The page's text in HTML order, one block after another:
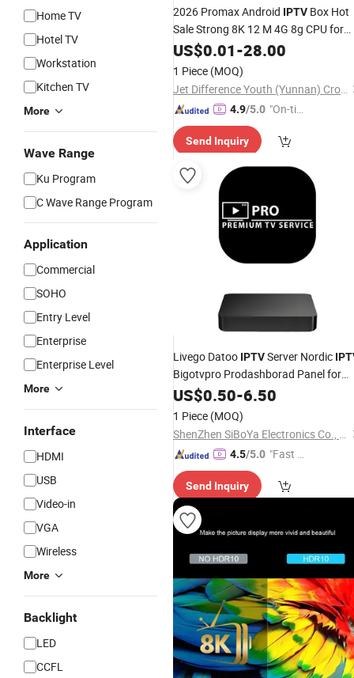
Home TV
Hotel TV
Workstation
Kitchen TV
More
Wave Range
Ku Program
C Wave Range Program
Application
Commercial
SOHO
Entry Level
Enterprise
Enterprise Level
More
Interface
HDMI
USB
Video-in
VGA
Wireless
More
Backlight
LED
CCFL
2026 Promax Android IPTV Box Hot
Sale Strong 8K 12 M 4G 8g CPU for
Arabic Germany USA UK Canada
US$0.01-28.00
1 Piece (MOQ)
Jet Difference Youth (Yunnan) Cross-Border E-Commerce Co., Ltd.
4.9/5.0 "On-tim
ry"
Send Inquiry
Livego Datoo IPTVServer Nordic
Bigotvpro Prodashborad Panel for
Denmark Finland Icelan Norway
Sweden Iceland Scandinavia Ex Yu
Xtream Code Playlist
US$0.50-6.50
1 Piece (MOQ)
ShenZhen SiBoYa Electronics Co., Ltd.
4.5/5.0 "Fast Di
Send Inquiry